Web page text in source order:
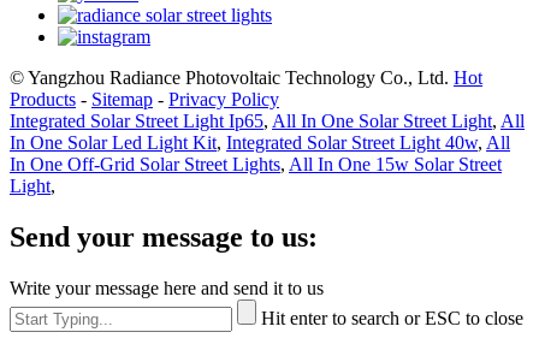
© Yangzhou Radiance Photovoltaic Technology Co., Ltd. Hot
Products - Sitemap - Privacy Policy
Integrated Solar Street Light Ip65, All In One Solar Street Light, All
In One Solar Led Light Kit, Integrated Solar Street Light 40w, All
In One Off-Grid Solar Street Lights, All In One 15w Solar Street
Light,
Send your message to us:
Write your message here and send it to us
Hit enter to search or ESC to close